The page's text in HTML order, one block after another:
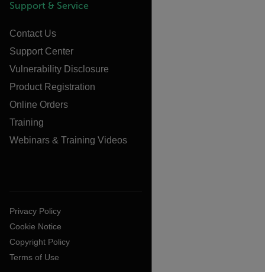
Support & Service
Contact Us
Support Center
Vulnerability Disclosure
Product Registration
Online Orders
Training
Webinars & Training Videos
Privacy Policy
Cookie Notice
Copyright Policy
Terms of Use